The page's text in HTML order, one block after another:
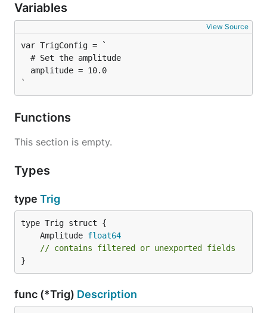
Variables
View Source
  # Set the amplitude
  amplitude = 10.0
`
Functions
This section is empty.
Types
type Trig
	Amplitude
float64
// contains filtered or unexported fields
}
func (*Trig) Description